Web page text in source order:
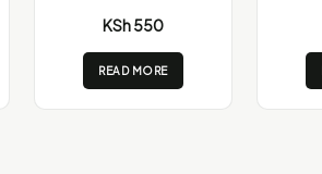
KSh 550
READ MORE